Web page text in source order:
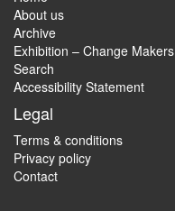
About us
Archive
Exhibition – Change Makers
Search
Accessibility Statement
Legal
Terms & conditions
Privacy policy
Contact